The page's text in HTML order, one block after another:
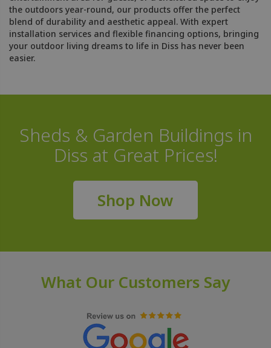
the outdoors year-round, our products offer the perfect
blend of durability and aesthetic appeal. With expert
installation services and flexible financing options, bringing
your outdoor living dreams to life in Diss has never been
easier.
Sheds & Garden Buildings in
Diss at Great Prices!
Shop Now
What Our Customers Say